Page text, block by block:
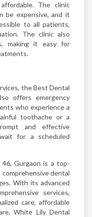
The clinic
be expensive, and it
to all patients,
The clinic also
making it easy for
the Best Dental
offers emergency
who experience a
toothache or a
and effective
for a scheduled
Gurgaon is a top-
dental
With its advanced
services,
care, affordable
White Lily Dental